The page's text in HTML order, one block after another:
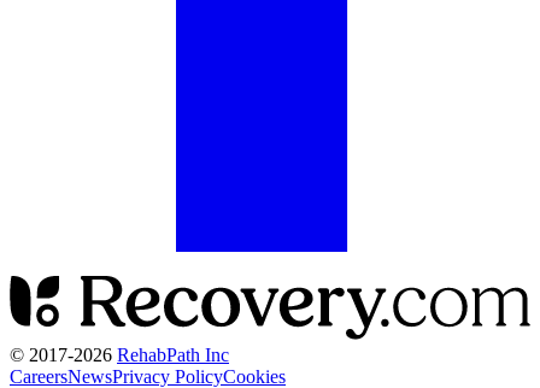
© 2017-2026 RehabPath Inc
CareersNewsPrivacy PolicyCookies